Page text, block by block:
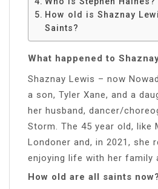
How old is Shaznay
Saints?
What happened to
Shaznay Lewis – now
a son, Tyler Xane, and a
her husband, dancer/
Storm. The 45 year old, like
Londoner and, in 2021, she
enjoying life with her family
How old are all saints now?